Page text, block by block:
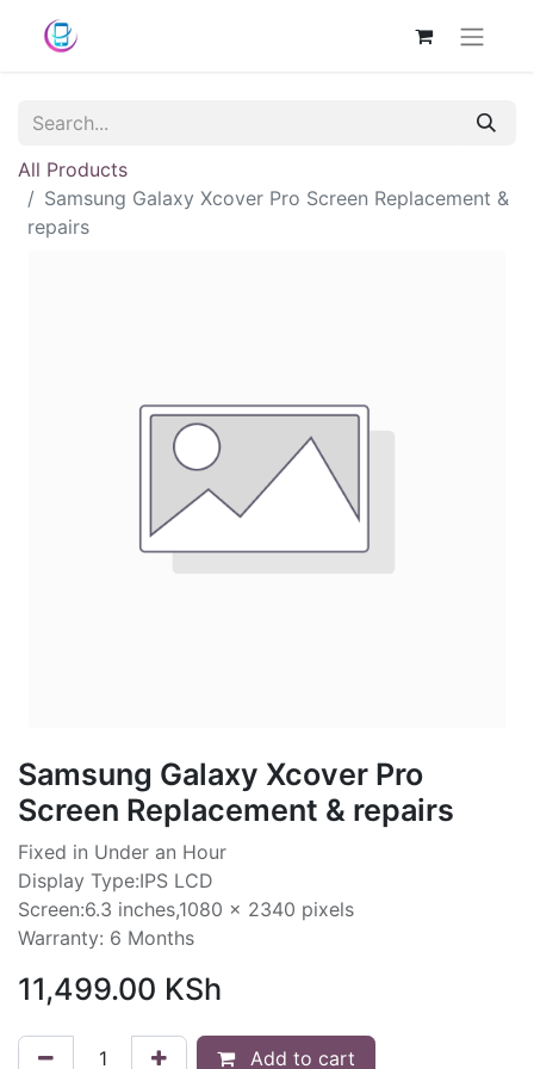
All Products
Samsung Galaxy Xcover Pro Screen Replacement &
repairs
Samsung Galaxy Xcover Pro
Screen Replacement & repairs
Fixed in Under an Hour
Display Type:IPS LCD
Screen:6.3 inches,1080 x 2340 pixels
Warranty: 6 Months
11,499.00 KSh
Add to cart